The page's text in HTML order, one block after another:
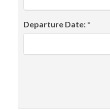
Departure Date: *